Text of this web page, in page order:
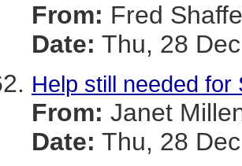
From: Fred
Date: Thu, 28
Help still needed for
From: Janet
Date: Thu, 28